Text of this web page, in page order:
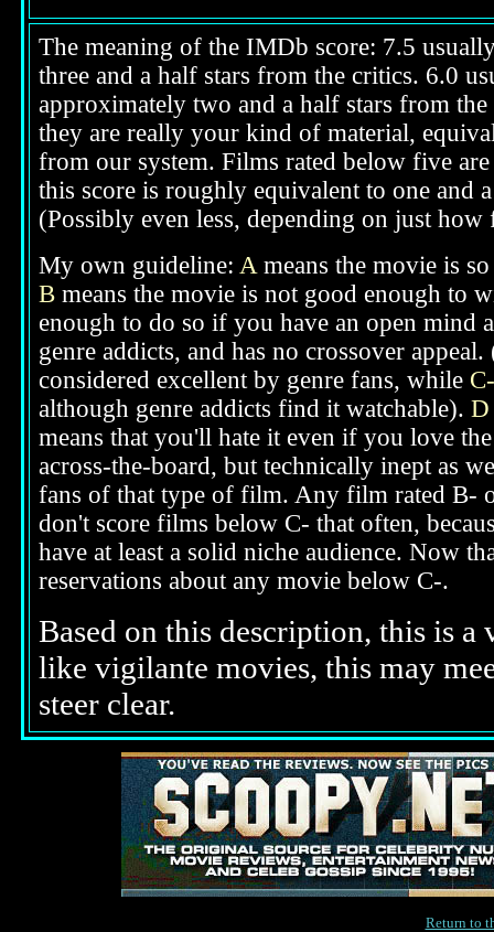
The meaning of the IMDb score: 7.5
three and a half stars from the critics. 6.0
approximately two and a half stars from
they are really your kind of material,
from our system. Films rated below five
this score is roughly equivalent to one and
(Possibly even less, depending on just
My own guideline: Ameans the movie is
B means the movie is not good enough to
enough to do so if you have an open
genre addicts, and has no crossover appeal.
considered excellent by genre fans, while C-
although genre addicts find it watchable). D
means that you'll hate it even if you love
across-the-board, but technically inept as
fans of that type of film. Any film rated B-
don't score films below C- that often,
have at least a solid niche audience. Now
reservations about any movie below C-.
Based on this description, this is a
like vigilante movies, this may
steer clear.
Return to